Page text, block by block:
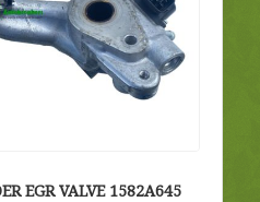
EGR VALVE 1582A645